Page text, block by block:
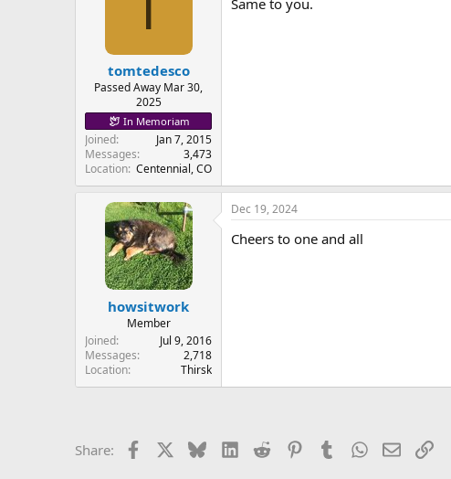
tomtedesco
Passed Away Mar 30,
2025
In Memoriam
Joined
Jan 7, 2015
Messages
3,473
Location Centennial, CO
howsitwork
Member
Joined
Jul 9, 2016
Messages
2,718
Location
Thirsk
Dec 19, 2024
Cheers to one and all
Share: Facebook BlueskyLinkedIn
Reddit PinterestTumblrWhatsApp
EmailLink